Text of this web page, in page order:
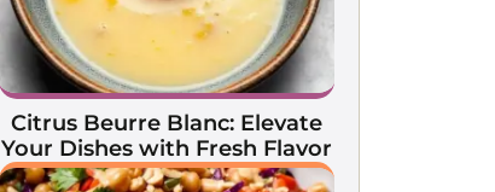
Citrus Beurre Blanc: Elevate
Your Dishes with Fresh Flavor